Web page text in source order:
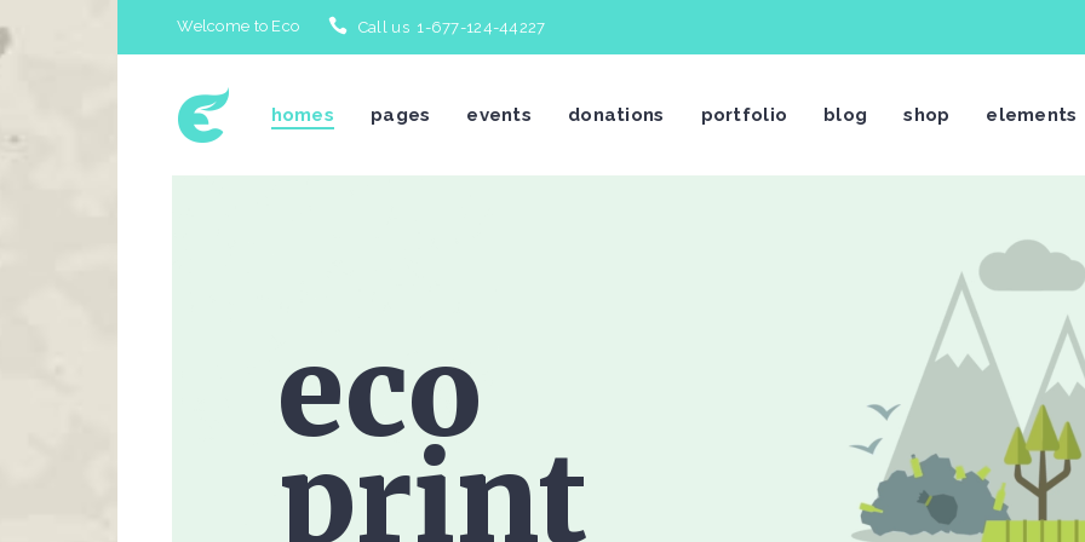
Welcome to Eco Call us 1-677-124-44227
homes pages events donations portfolio blog shop elements
Image Gallery
Video Banner
Centered Slider
Image With Text Over
Call To Action
Text Marquee
Twitter Slider
eco
print